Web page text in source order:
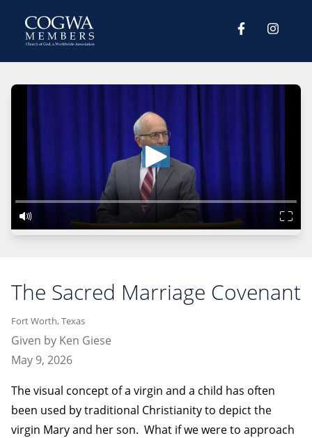
The Sacred Marriage Covenant
Fort Worth, Texas
Given by Ken Giese
May 9, 2026
The visual concept of a virgin and a child has often
been used by traditional Christianity to depict the
virgin Mary and her son. What if we were to approach